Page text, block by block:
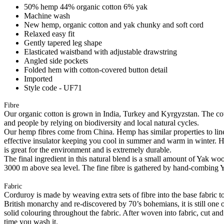
50% hemp 44% organic cotton 6% yak
Machine wash
New hemp, organic cotton and yak chunky and soft cord
Relaxed easy fit
Gently tapered leg shape
Elasticated waistband with adjustable drawstring
Angled side pockets
Folded hem with cotton-covered button detail
Imported
Style code - UF71
Fibre
Our organic cotton is grown in India, Turkey and Kyrgyzstan. The
and people by relying on biodiversity and local natural cycles.
Our hemp fibres come from China. Hemp has similar properties to
effective insulator keeping you cool in summer and warm in winter.
is great for the environment and is extremely durable.
The final ingredient in this natural blend is a small amount of Yak
3000 m above sea level. The fine fibre is gathered by hand-combing
Fabric
Corduroy is made by weaving extra sets of fibre into the base fabric
British monarchy and re-discovered by 70’s bohemians, it is still
solid colouring throughout the fabric. After woven into fabric, cut
time you wash it.